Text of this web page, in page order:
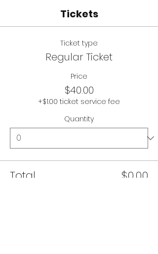
Tickets
Ticket type
Regular Ticket
Price
$40.00
+$1.00 ticket service fee
Quantity
Total $0.00